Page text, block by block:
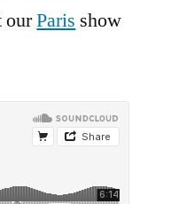
ourParis show